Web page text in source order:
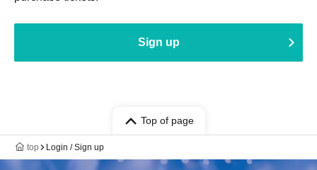
Sign up
Top of page
top Login / Sign up